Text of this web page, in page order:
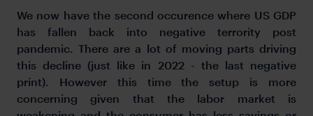
We now have the second occurence where US GDP
has fallen back into negative terrority post
pandemic. There are a lot of moving parts driving
this decline (just like in 2022 - the last negative
print). However this time the setup is more
concerning given that the labor market is